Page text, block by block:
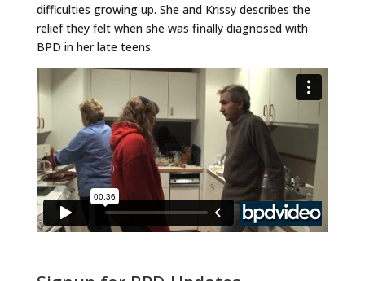
difficulties growing up. She and Krissy describes the
relief they felt when she was finally diagnosed with
BPD in her late teens.